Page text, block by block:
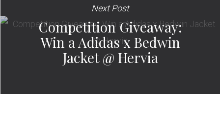
Next Post
Competition Giveaway:
Win a Adidas x Bedwin
Jacket @ Hervia